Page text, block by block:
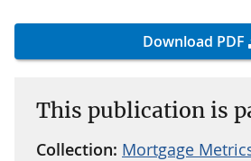
Download PDF
This publication is
Collection: Mortgage